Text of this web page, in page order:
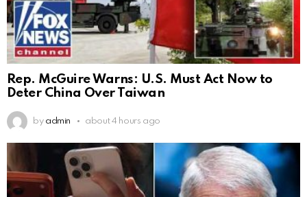
Rep. McGuire Warns: U.S. Must Act Now to
Deter China Over Taiwan
by admin about 4 hours ago